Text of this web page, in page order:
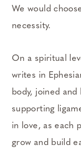
We would
necessity.
On a spiritual
writes in
body, joined
supporting
in love, as each
grow and build